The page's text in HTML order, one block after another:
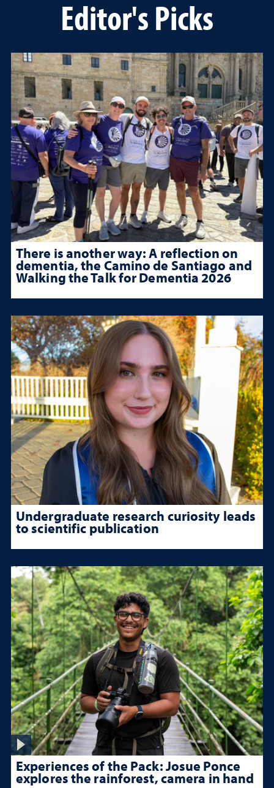
Editor's Picks
There is another way: A reflection on
dementia, the Camino de Santiago and
Walking the Talk for Dementia 2026
Undergraduate research curiosity leads
to scientific publication
Experiences of the Pack: Josue Ponce
explores the rainforest, camera in hand